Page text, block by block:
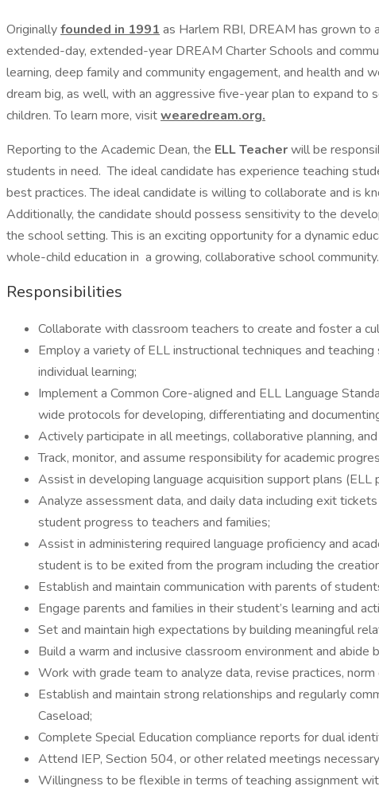
Originallyfounded in 1991 as Harlem RBI, DREAM has grown to
extended-day, extended-year DREAM Charter Schools and
learning, deep family and community engagement, and health
dream big, as well, with an aggressive five-year plan to expand to
children. To learn more, visitwearedream.org.
Reporting to the Academic Dean, the ELL Teacherwill be
students in need. The ideal candidate has experience teaching
best practices. The ideal candidate is willing to collaborate and is
Additionally, the candidate should possess sensitivity to the
the school setting. This is an exciting opportunity for a dynamic
whole-child education in a growing, collaborative school community.
Responsibilities
Collaborate with classroom teachers to create and foster a
Employ a variety of ELL instructional techniques and
individual learning;
Implement a Common Core-aligned and ELL Language
wide protocols for developing, differentiating and
Actively participate in all meetings, collaborative planning,
Track, monitor, and assume responsibility for academic
Assist in developing language acquisition support plans
Analyze assessment data, and daily data including exit
student progress to teachers and families;
Assist in administering required language proficiency and
student is to be exited from the program including the
Establish and maintain communication with parents of
Engage parents and families in their student’s learning and
Set and maintain high expectations by building meaningful
Build a warm and inclusive classroom environment and
Work with grade team to analyze data, revise practices,
Establish and maintain strong relationships and regularly
Caseload;
Complete Special Education compliance reports for dual
Attend IEP, Section 504, or other related meetings
Willingness to be flexible in terms of teaching assignment